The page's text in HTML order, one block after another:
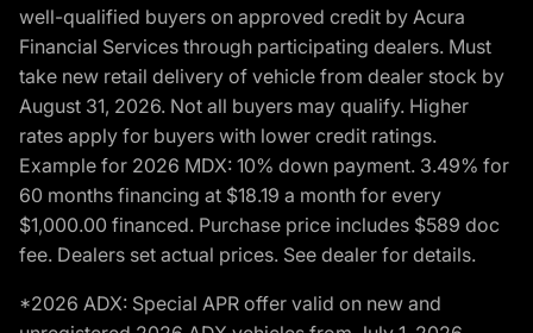
well-qualified buyers on approved credit by Acura
Financial Services through participating dealers. Must
take new retail delivery of vehicle from dealer stock by
August 31, 2026. Not all buyers may qualify. Higher
rates apply for buyers with lower credit ratings.
Example for 2026 MDX: 10% down payment. 3.49% for
60 months financing at $18.19 a month for every
$1,000.00 financed. Purchase price includes $589 doc
fee. Dealers set actual prices. See dealer for details.
*2026 ADX: Special APR offer valid on new and